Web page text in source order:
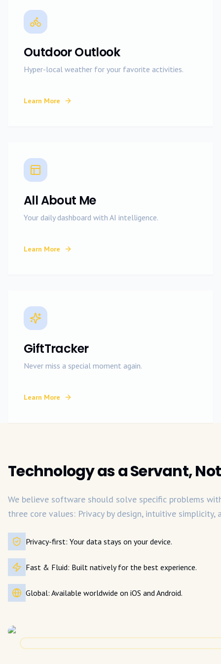
Outdoor Outlook
Hyper-local weather for your favorite activities.
Learn More
All About Me
Your daily dashboard with AI intelligence.
Learn More
GiftTracker
Never miss a special moment again.
Learn More
Technology as a Servant,
We believe software should solve specific problems
three core values: Privacy by design, intuitive simplicity,
Privacy-first: Your data stays on your device.
Fast & Fluid: Built natively for the best experience.
Global: Available worldwide on iOS and Android.